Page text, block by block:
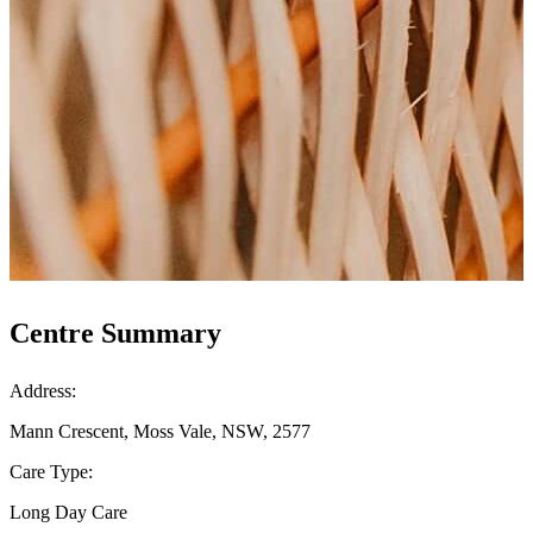
Centre Summary
Address:
Mann Crescent, Moss Vale, NSW, 2577
Care Type:
Long Day Care